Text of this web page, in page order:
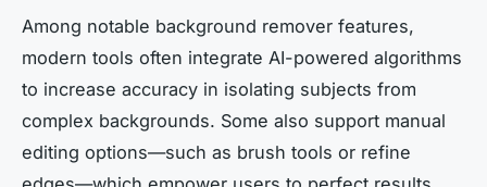
Among notable background remover features,
modern tools often integrate AI-powered algorithms
to increase accuracy in isolating subjects from
complex backgrounds. Some also support manual
editing options—such as brush tools or refine